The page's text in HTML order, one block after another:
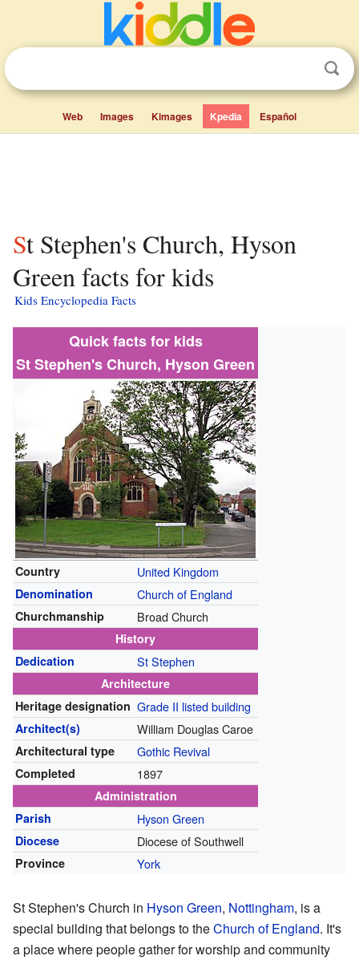
Web Images Kimages Kpedia Español
St Stephen's Church, Hyson
Green facts for kids
Kids Encyclopedia Facts
Quick facts for kids
St Stephen's Church, Hyson Green
Country United Kingdom
Denomination Church of England
Churchmanship Broad Church
History
Dedication
St Stephen
Architecture
Heritage designation Grade II listed building
Architect(s) William Douglas Caroe
Architectural type Gothic Revival
Completed 1897
Administration
Parish
Hyson Green
Diocese Diocese of Southwell
Province York
St Stephen's Church in Hyson Green, Nottingham, is a
special building that belongs to theChurch of England. It's
a place where people gather for worship and community